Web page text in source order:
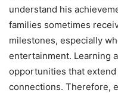
understand his
families sometimes
milestones, especially
entertainment. Learning
opportunities that
connections. Therefore,